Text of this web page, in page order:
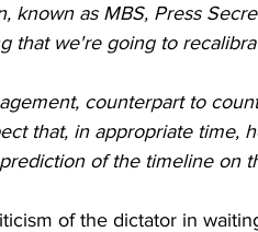
known as MBS, Press
that we're going to
counterpart to
that, in appropriate time,
of the timeline on
of the dictator in